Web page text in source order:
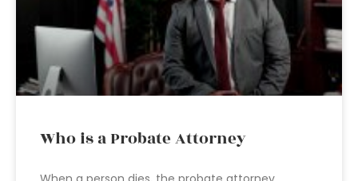
Who is a Probate Attorney